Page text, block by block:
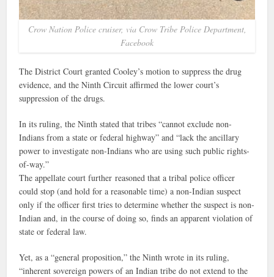
Crow Nation Police cruiser, via Crow Tribe Police Department,
Facebook
The District Court granted Cooley’s motion to suppress the drug
evidence, and the Ninth Circuit affirmed the lower court’s
suppression of the drugs.
In its ruling, the Ninth stated that tribes “cannot exclude non-
Indians from a state or federal highway” and “lack the ancillary
power to investigate non-Indians who are using such public rights-
of-way.”
The appellate court further reasoned that a tribal police officer
could stop (and hold for a reasonable time) a non-Indian suspect
only if the officer first tries to determine whether the suspect is non-
Indian and, in the course of doing so, finds an apparent violation of
state or federal law.
Yet, as a “general proposition,” the Ninth wrote in its ruling,
“inherent sovereign powers of an Indian tribe do not extend to the